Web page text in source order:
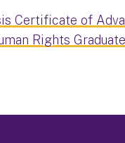
Certificate of
Rights